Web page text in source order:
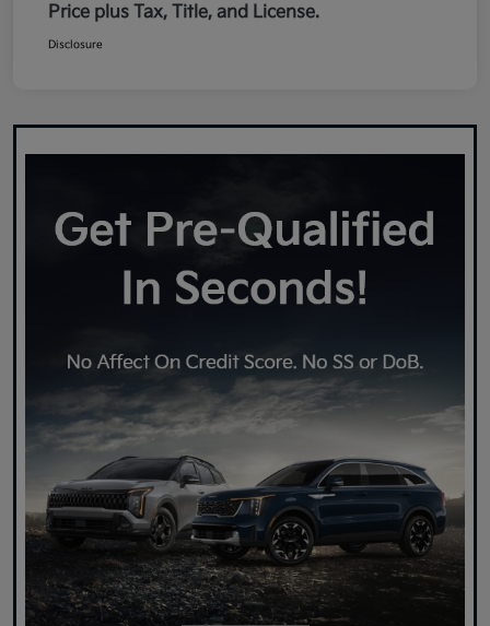
Price plus Tax, Title, and License.
Disclosure